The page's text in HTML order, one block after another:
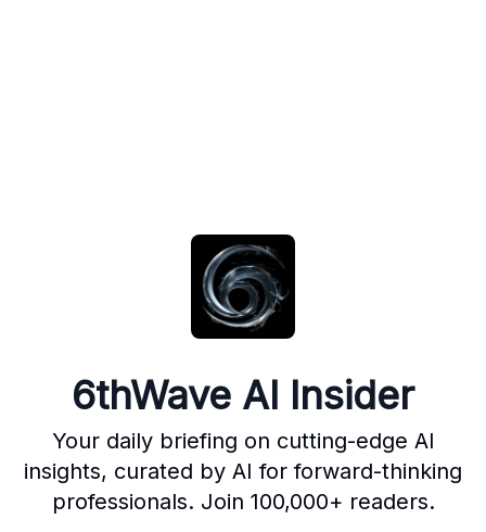
6thWave AI Insider
Your daily briefing on cutting-edge AI
insights, curated by AI for forward-thinking
professionals. Join 100,000+ readers.